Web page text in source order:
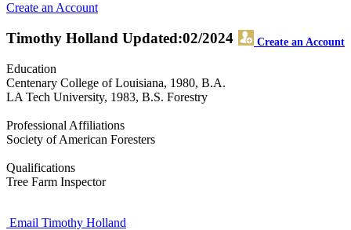
Create an Account
Timothy Holland Create an Account
Updated:02/2024
Education
Centenary College of Louisiana, 1980, B.A.
LA Tech University, 1983, B.S. Forestry
Professional Affiliations
Society of American Foresters
Qualifications
Tree Farm Inspector
Email Timothy Holland